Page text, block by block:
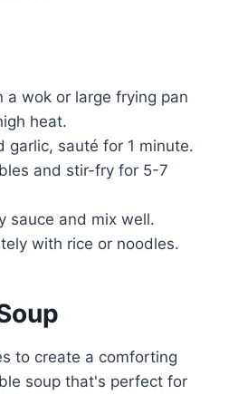
a wok or large frying pan
heat.
garlic, sauté for 1 minute.
and stir-fry for 5-7
sauce and mix well.
with rice or noodles.
to create a comforting
soup that's perfect for